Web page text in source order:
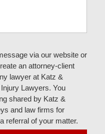
via our website or
an attorney-client
lawyer at Katz &
Lawyers. You
shared by Katz &
and law firms for
referral of your matter.